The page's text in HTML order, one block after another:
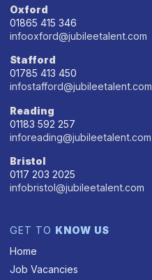
Oxford
01865 415 346
infooxford@jubileetalent.com
Stafford
01785 413 450
infostafford@jubileetalent.com
Reading
01183 592 257
inforeading@jubileetalent.com
Bristol
0117 203 2025
infobristol@jubileetalent.com
GET TO KNOW US
Home
Job Vacancies